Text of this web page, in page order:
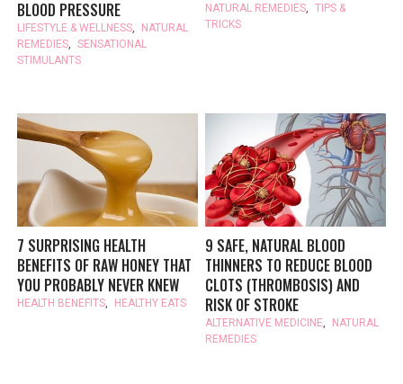
BLOOD PRESSURE
LIFESTYLE & WELLNESS,
NATURAL
REMEDIES, SENSATIONAL
STIMULANTS
NATURAL REMEDIES, TIPS &
TRICKS
7 SURPRISING HEALTH
BENEFITS OF RAW HONEY THAT
YOU PROBABLY NEVER KNEW
HEALTH BENEFITS, HEALTHY EATS
9 SAFE, NATURAL BLOOD
THINNERS TO REDUCE BLOOD
CLOTS (THROMBOSIS) AND
RISK OF STROKE
ALTERNATIVE MEDICINE,
NATURAL
REMEDIES